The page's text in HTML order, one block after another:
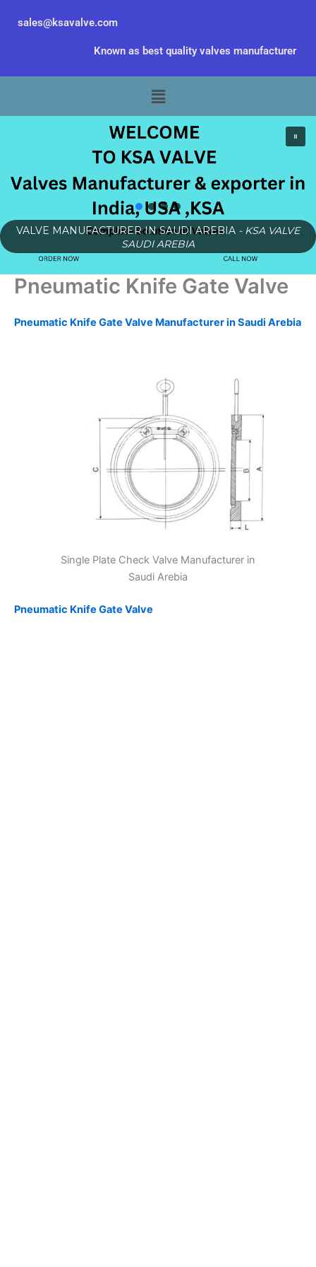
sales@ksavalve.com
Known as best quality valves manufacturer
Menu
VALVE MANUFACTURER IN SAUDI AREBIA - KSA VALVE
SAUDI AREBIA
Pneumatic Knife Gate Valve
Pneumatic Knife Gate Valve Manufacturer in Saudi Arebia
Single Plate Check Valve Manufacturer in
Saudi Arebia
Pneumatic Knife Gate Valve